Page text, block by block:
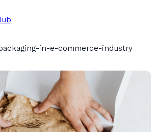
in-e-commerce-industry